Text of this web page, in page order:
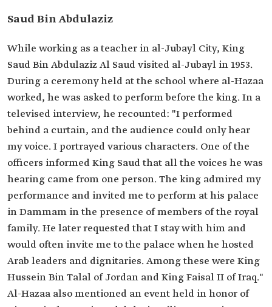
Saud Bin Abdulaziz
While working as a teacher in al-Jubayl City, King
Saud Bin Abdulaziz Al Saud visited al-Jubayl in 1953.
During a ceremony held at the school where al-Hazaa
worked, he was asked to perform before the king. In a
televised interview, he recounted: "I performed
behind a curtain, and the audience could only hear
my voice. I portrayed various characters. One of the
officers informed King Saud that all the voices he was
hearing came from one person. The king admired my
performance and invited me to perform at his palace
in Dammam in the presence of members of the royal
family. He later requested that I stay with him and
would often invite me to the palace when he hosted
Arab leaders and dignitaries. Among these were King
Hussein Bin Talal of Jordan and King Faisal II of Iraq."
Al-Hazaa also mentioned an event held in honor of